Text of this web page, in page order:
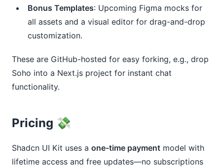
Bonus Templates: Upcoming Figma mocks for
all assets and a visual editor for drag-and-drop
customization.
These are GitHub-hosted for easy forking, e.g., drop
Soho into a Next.js project for instant chat
functionality.
Pricing 💸
Shadcn UI Kit uses a one-time payment model with
lifetime access and free updates—no subscriptions